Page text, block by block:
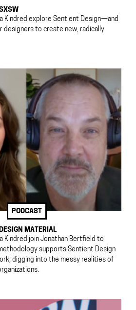
Kindred explore Sentient Design—and
designers to create new, radically
PODCAST
MATERIAL
Kindred join Jonathan Bertfield to
supports Sentient Design
digging into the messy realities of